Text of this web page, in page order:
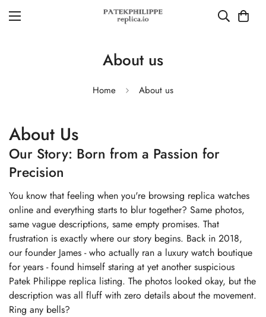
About us
Home About us
About Us
Our Story: Born from a Passion for
Precision
You know that feeling when you're browsing replica watches
online and everything starts to blur together? Same photos,
same vague descriptions, same empty promises. That
frustration is exactly where our story begins. Back in 2018,
our founder James - who actually ran a luxury watch boutique
for years - found himself staring at yet another suspicious
Patek Philippe replica listing. The photos looked okay, but the
description was all fluff with zero details about the movement.
Ring any bells?